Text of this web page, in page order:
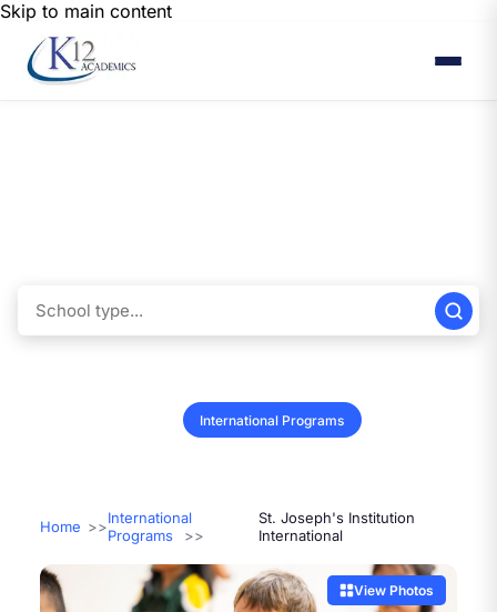
Skip to main content
International Programs
Home
International
Programs
St. Joseph's Institution
International
View Photos